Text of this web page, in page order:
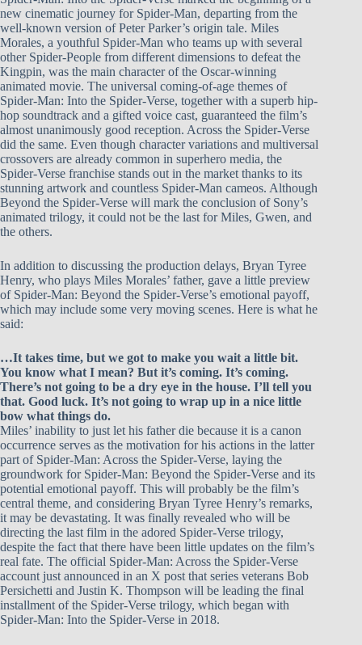
new cinematic journey for Spider-Man, departing from the
well-known version of Peter Parker’s origin tale. Miles
Morales, a youthful Spider-Man who teams up with several
other Spider-People from different dimensions to defeat the
Kingpin, was the main character of the Oscar-winning
animated movie. The universal coming-of-age themes of
Spider-Man: Into the Spider-Verse, together with a superb hip-
hop soundtrack and a gifted voice cast, guaranteed the film’s
almost unanimously good reception. Across the Spider-Verse
did the same. Even though character variations and multiversal
crossovers are already common in superhero media, the
Spider-Verse franchise stands out in the market thanks to its
stunning artwork and countless Spider-Man cameos. Although
Beyond the Spider-Verse will mark the conclusion of Sony’s
animated trilogy, it could not be the last for Miles, Gwen, and
the others.
In addition to discussing the production delays, Bryan Tyree
Henry, who plays Miles Morales’ father, gave a little preview
of Spider-Man: Beyond the Spider-Verse’s emotional payoff,
which may include some very moving scenes. Here is what he
said:
…It takes time, but we got to make you wait a little bit.
You know what I mean? But it’s coming. It’s coming.
There’s not going to be a dry eye in the house. I’ll tell you
that. Good luck. It’s not going to wrap up in a nice little
bow what things do.
Miles’ inability to just let his father die because it is a canon
occurrence serves as the motivation for his actions in the latter
part of Spider-Man: Across the Spider-Verse, laying the
groundwork for Spider-Man: Beyond the Spider-Verse and its
potential emotional payoff. This will probably be the film’s
central theme, and considering Bryan Tyree Henry’s remarks,
it may be devastating. It was finally revealed who will be
directing the last film in the adored Spider-Verse trilogy,
despite the fact that there have been little updates on the film’s
real fate. The official Spider-Man: Across the Spider-Verse
account just announced in an X post that series veterans Bob
Persichetti and Justin K. Thompson will be leading the final
installment of the Spider-Verse trilogy, which began with
Spider-Man: Into the Spider-Verse in 2018.